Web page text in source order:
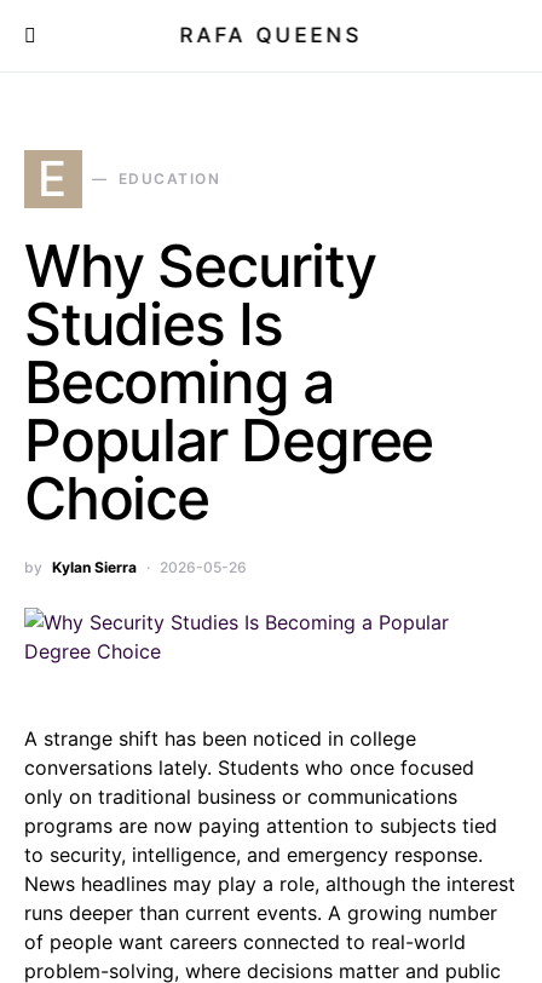
RAFA QUEENS
E EDUCATION
Why Security
Studies Is
Becoming a
Popular Degree
Choice
by Kylan Sierra 2026-05-26
A strange shift has been noticed in college
conversations lately. Students who once focused
only on traditional business or communications
programs are now paying attention to subjects tied
to security, intelligence, and emergency response.
News headlines may play a role, although the interest
runs deeper than current events. A growing number
of people want careers connected to real-world
problem-solving, where decisions matter and public